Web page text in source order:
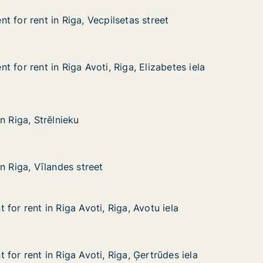
street
Riga, Vecpilsetas street
for rent in Riga, Vecpilsetas street
for rent in Riga, Vecpilsetas street
Elizabetes iela
Riga Avoti, Riga, Elizabetes iela
for rent in Riga Avoti, Riga, Elizabetes iela
for rent in Riga Avoti, Riga, Elizabetes iela
Riga, Strēlnieku
Riga, Strēlnieku
street
Riga, Vīlandes street
Riga, Vīlandes street
Avotu iela
Riga Avoti, Riga, Avotu iela
for rent in Riga Avoti, Riga, Avotu iela
for rent in Riga Avoti, Riga, Avotu iela
Ģertrūdes iela
Riga Avoti, Riga, Ģertrūdes iela
for rent in Riga Avoti, Riga, Ģertrūdes iela
for rent in Riga Avoti, Riga, Ģertrūdes iela